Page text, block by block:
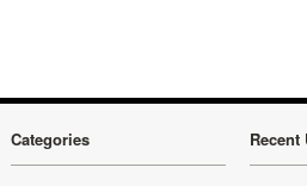
Categories Recent